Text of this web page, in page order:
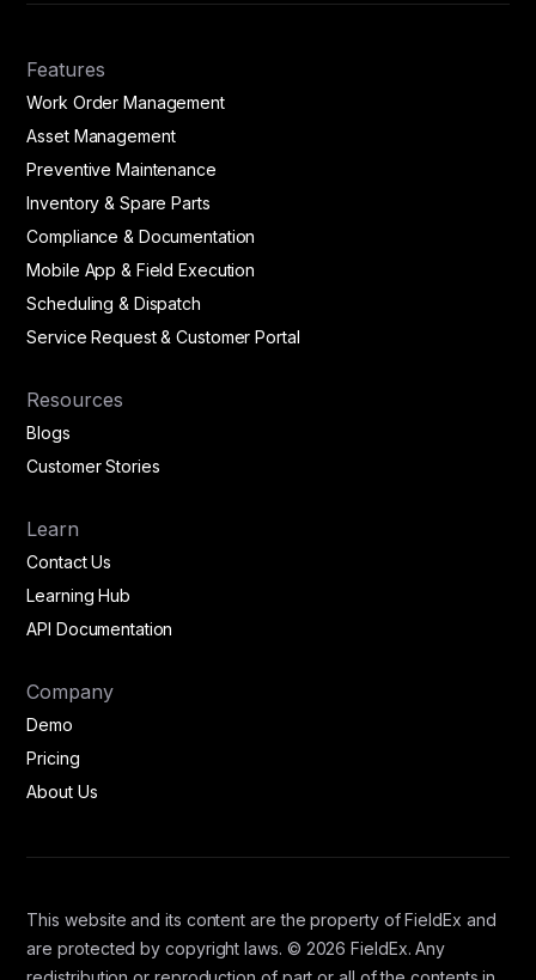
Features
Work Order Management
Asset Management
Preventive Maintenance
Inventory & Spare Parts
Compliance & Documentation
Mobile App & Field Execution
Scheduling & Dispatch
Service Request & Customer Portal
Resources
Blogs
Customer Stories
Learn
Contact Us
Learning Hub
API Documentation
Company
Demo
Pricing
About Us
This website and its content are the property of FieldEx and
are protected by copyright laws. © 2026 FieldEx. Any